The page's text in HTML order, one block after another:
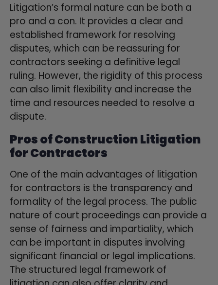
Litigation’s formal nature can be both a
pro and a con. It provides a clear and
established framework for resolving
disputes, which can be reassuring for
contractors seeking a definitive legal
ruling. However, the rigidity of this process
can also limit flexibility and increase the
time and resources needed to resolve a
dispute.
Pros of Construction Litigation
for Contractors
One of the main advantages of litigation
for contractors is the transparency and
formality of the legal process. The public
nature of court proceedings can provide a
sense of fairness and impartiality, which
can be important in disputes involving
significant financial or legal implications.
The structured legal framework of